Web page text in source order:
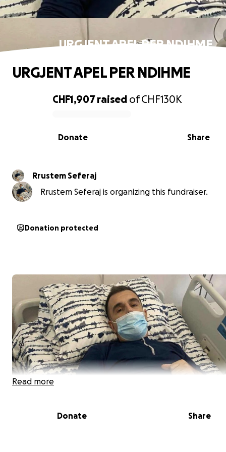
URGJENT APEL PER NDIHME
0% complete
CHF1,907 raised ofCHF130K
Share
Donate
URGJENT APEL PER NDIHME
Rrustem Seferaj
Rrustem Seferaj is organizing this fundraiser.
Donation protected
Read more
Donate Share